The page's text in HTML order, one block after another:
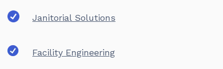
Janitorial Solutions
Facility Engineering